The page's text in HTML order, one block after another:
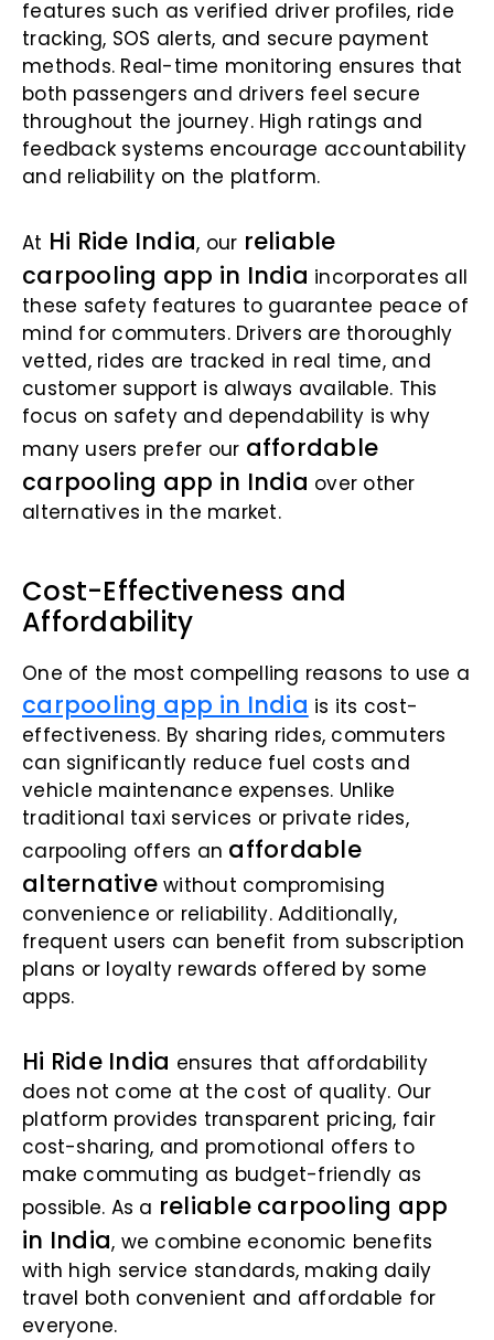
features such as verified driver profiles, ride
tracking, SOS alerts, and secure payment
methods. Real-time monitoring ensures that
both passengers and drivers feel secure
throughout the journey. High ratings and
feedback systems encourage accountability
and reliability on the platform.
At Hi Ride India, our reliable
carpooling app in India incorporates all
these safety features to guarantee peace of
mind for commuters. Drivers are thoroughly
vetted, rides are tracked in real time, and
customer support is always available. This
focus on safety and dependability is why
many users prefer our affordable
carpooling app in India over other
alternatives in the market.
Cost-Effectiveness and
Affordability
One of the most compelling reasons to use a
carpooling app in India is its cost-
effectiveness. By sharing rides, commuters
can significantly reduce fuel costs and
vehicle maintenance expenses. Unlike
traditional taxi services or private rides,
carpooling offers an affordable
alternativewithout compromising
convenience or reliability. Additionally,
frequent users can benefit from subscription
plans or loyalty rewards offered by some
apps.
Hi Ride India ensures that affordability
does not come at the cost of quality. Our
platform provides transparent pricing, fair
cost-sharing, and promotional offers to
make commuting as budget-friendly as
possible. As a reliable carpooling app
in India, we combine economic benefits
with high service standards, making daily
travel both convenient and affordable for
everyone.